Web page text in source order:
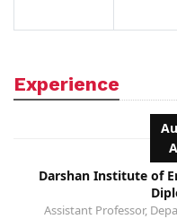
Experience
Darshan Institute of
Assistant Professor,